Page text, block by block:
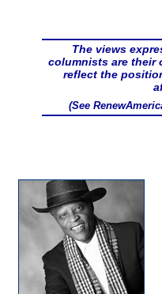
The views
columnists are their
reflect the
(See